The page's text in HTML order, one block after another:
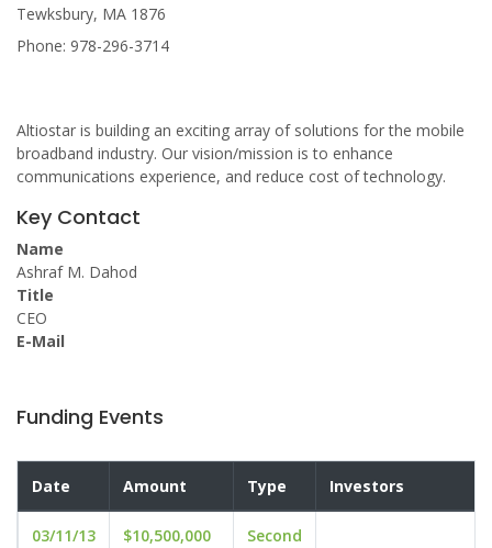
Tewksbury, MA 1876
Phone: 978-296-3714
Altiostar is building an exciting array of solutions for the mobile
broadband industry. Our vision/mission is to enhance
communications experience, and reduce cost of technology.
Key Contact
Name
Ashraf M. Dahod
Title
CEO
E-Mail
Funding Events
Date Amount Type Investors
03/11/13 $10,500,000
Second